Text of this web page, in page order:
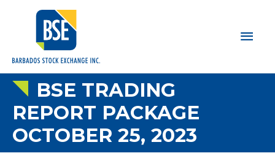
Main
BSE TRADING
REPORT PACKAGE
OCTOBER 25, 2023